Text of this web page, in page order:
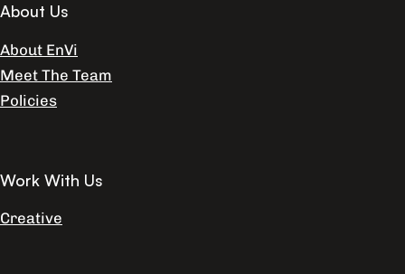
About Us
About EnVi
Meet The Team
Policies
Work With Us
Creative